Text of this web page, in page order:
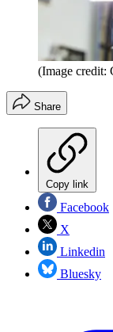
(Image credit:
Share
Copy link
Facebook
X
Linkedin
Bluesky